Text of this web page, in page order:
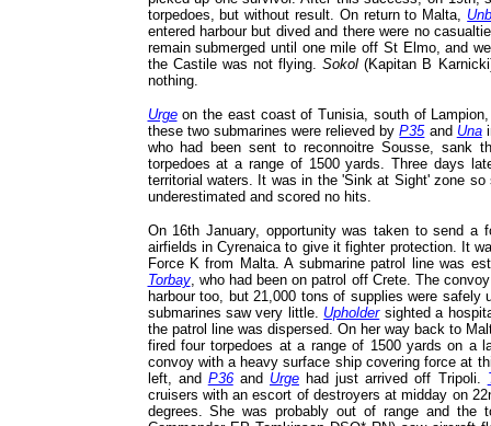
torpedoes, but without result. On return to Malta,
entered harbour but dived and there were no
remain submerged until one mile off St Elmo, and
the Castile was not flying.Sokol(Kapitan B
nothing.
Urgeon the east coast of Tunisia, south of
these two submarines were relieved byP35 and Una
who had been sent to reconnoitre Sousse, sank
torpedoes at a range of 1500 yards. Three days
territorial waters. It was in the 'Sink at Sight' zone
underestimated and scored no hits.
On 16th January, opportunity was taken to send a
airfields in Cyrenaica to give it fighter protection. It
Force K from Malta. A submarine patrol line was
Torbay, who had been on patrol off Crete. The
harbour too, but 21,000 tons of supplies were
submarines saw very little. Upholdersighted a
the patrol line was dispersed. On her way back to
fired four torpedoes at a range of 1500 yards on a
convoy with a heavy surface ship covering force at
left, and P36and Urgehad just arrived off Tripoli.
cruisers with an escort of destroyers at midday on
degrees. She was probably out of range and